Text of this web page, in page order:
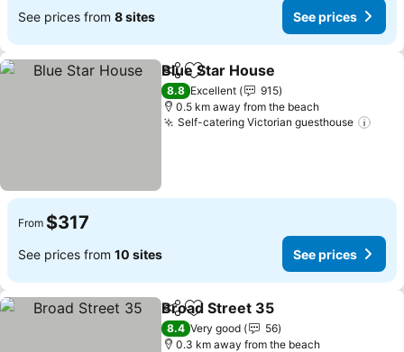
See prices from 8 sites See prices
ShareAdd to favorites
Blue Star House
8.8 Excellent
915
0.5 km away from the beach
Self-catering Victorian guesthouse
From $317
See prices from 10 sites See prices
ShareAdd to favorites
Broad Street 35
8.4 Very good
56
0.3 km away from the beach